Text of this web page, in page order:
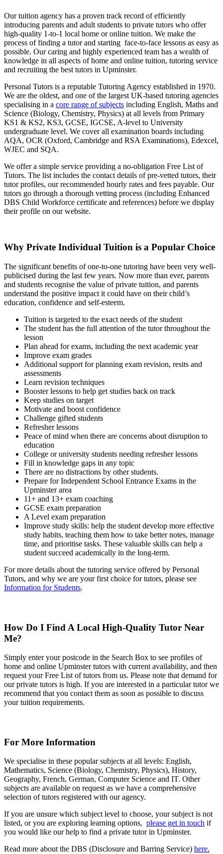
Our tuition agency has a proven track record of efficiently
introducing parents and adult students to private tutors who offer
high-quality 1-to-1 local home or online tuition. We make the
process of finding a tutor and starting face-to-face lessons as easy as
possible. Our caring and highly experienced team has a wealth of
knowledge in all aspects of home and online tuition, tutoring service
and recruiting the best tutors in Upminster.
Personal Tutors is a reputable Tutoring Agency established in 1970.
We are the oldest, and one of the largest UK-based tutoring agencies
specialising in a core range of subjects including English, Maths and
Science (Biology, Chemistry, Physics) at all levels from Primary
KS1 & KS2, KS3, GCSE, IGCSE, A-level to University
undergraduate level. We cover all examination boards including
AQA, OCR (Oxford, Cambridge and RSA Examinations), Edexcel,
WJEC and SQA.
We offer a simple service providing a no-obligation Free List of
Tutors. The list includes the contact details of pre-vetted tutors, their
tutor profiles, our recommended hourly rates and fees payable. Our
tutors go through a thorough vetting process (including Enhanced
DBS Child Workforce certificate and references) before we display
their profile on our website.
Why Private Individual Tuition is a Popular Choice
The significant benefits of one-to-one tutoring have been very well-
publicised during the last few years. Now more than ever, parents
and students recognise the value of private tuition, and parents
understand the positive impact it could have on their child’s
education, confidence and self-esteem.
Tuition is targeted to the exact needs of the student
The student has the full attention of the tutor throughout the
lesson
Plan ahead for exams, including the next academic year
Improve exam grades
Additional support for planning exam revision, resits and
assessments
Learn revision techniques
Booster lessons to help get studies back on track
Keep studies on target
Motivate and boost confidence
Challenge gifted students
Refresher lessons
Peace of mind when there are concerns about disruption to
education
College or university students needing refresher lessons
Fill in knowledge gaps in any topic
There are no distractions by other students.
Prepare for Independent School Entrance Exams in the
Upminster area
11+ and 13+ exam coaching
GCSE exam preparation
A Level exam preparation
Improve study skills: help the student develop more effective
study habits, teaching them how to take better notes, manage
time, and prioritise tasks. These valuable skills can help a
student succeed academically in the long-term.
For more details about the tutoring service offered by Personal
Tutors, and why we are your first choice for tutors, please see
Information for Students.
How Do I Find A Local High-Quality Tutor Near
Me?
Simply enter your postcode in the Search Box to see profiles of
home and online Upminster tutors with current availability, and then
request your Free List of tutors from us. Please note that demand for
our private tutors is high. If you are interested in a particular tutor we
recommend that you contact them as soon as possible to discuss
your tuition requirements.
For More Information
We specialise in these popular subjects at all levels: English,
Mathematics, Science (Biology, Chemistry, Physics), History,
Geography, French, German, Computer Science and IT. Other
subjects are available on request as we have a comprehensive
selection of tutors registered with our agency.
If you are unsure which subject level to choose, your subject is not
listed, or you are exploring learning options, please get in touch if
you would like our help to find a private tutor in Upminster.
Read more about the DBS (Disclosure and Barring Service) here.